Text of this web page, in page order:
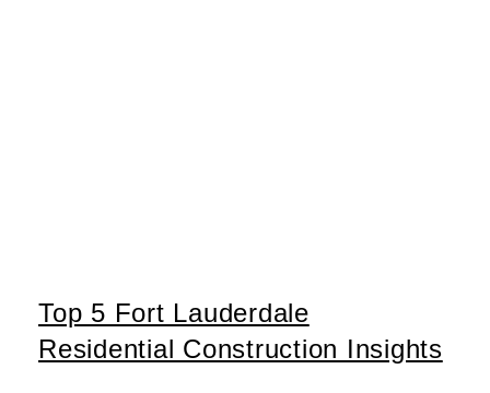
Top 5 Fort Lauderdale
Residential Construction Insights